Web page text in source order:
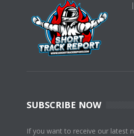
SUBSCRIBE NOW
If you want to receive our latest